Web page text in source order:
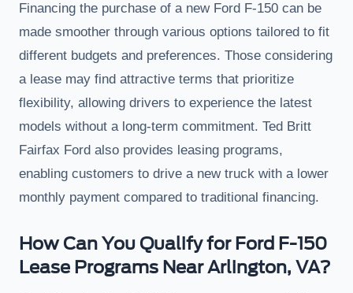
Financing the purchase of a new Ford F-150 can be
made smoother through various options tailored to fit
different budgets and preferences. Those considering
a lease may find attractive terms that prioritize
flexibility, allowing drivers to experience the latest
models without a long-term commitment. Ted Britt
Fairfax Ford also provides leasing programs,
enabling customers to drive a new truck with a lower
monthly payment compared to traditional financing.
How Can You Qualify for Ford F-150
Lease Programs Near Arlington, VA?